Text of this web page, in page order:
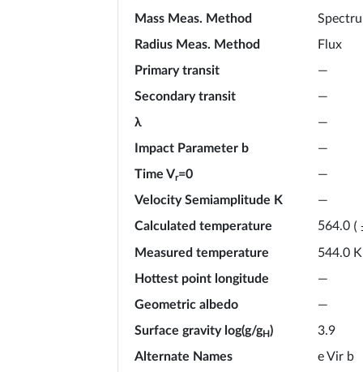
Mass Meas. Method
Radius Meas. Method
Flux
Primary transit
—
Secondary transit
—
λ
—
Impact Parameter b
—
Time Vr=0
—
Velocity Semiamplitude K
—
Calculated temperature
564.0 (
Measured temperature
544.0 K
Hottest point longitude
—
Geometric albedo
—
Surface gravity log(g/gH)
3.9
Alternate Names
e Vir b